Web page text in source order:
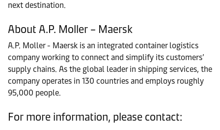
next destination.
About A.P. Moller – Maersk
A.P. Moller - Maersk is an integrated container logistics
company working to connect and simplify its customers’
supply chains. As the global leader in shipping services, the
company operates in 130 countries and employs roughly
95,000 people.
For more information, please contact: